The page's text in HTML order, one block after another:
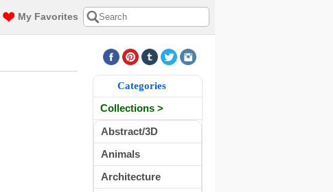
My Favorites
Categories
Collections >
Abstract/3D
Animals
Architecture